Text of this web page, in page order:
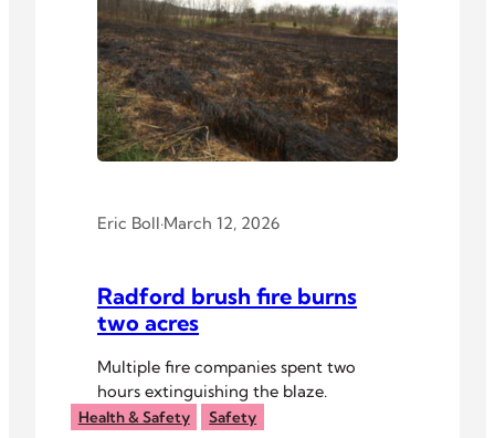
Eric Boll·March 12, 2026
Radford brush fire burns
two acres
Multiple fire companies spent two
hours extinguishing the blaze.
Health & Safety Safety